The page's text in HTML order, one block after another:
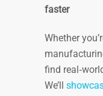
faster
Whether
find
We’ll